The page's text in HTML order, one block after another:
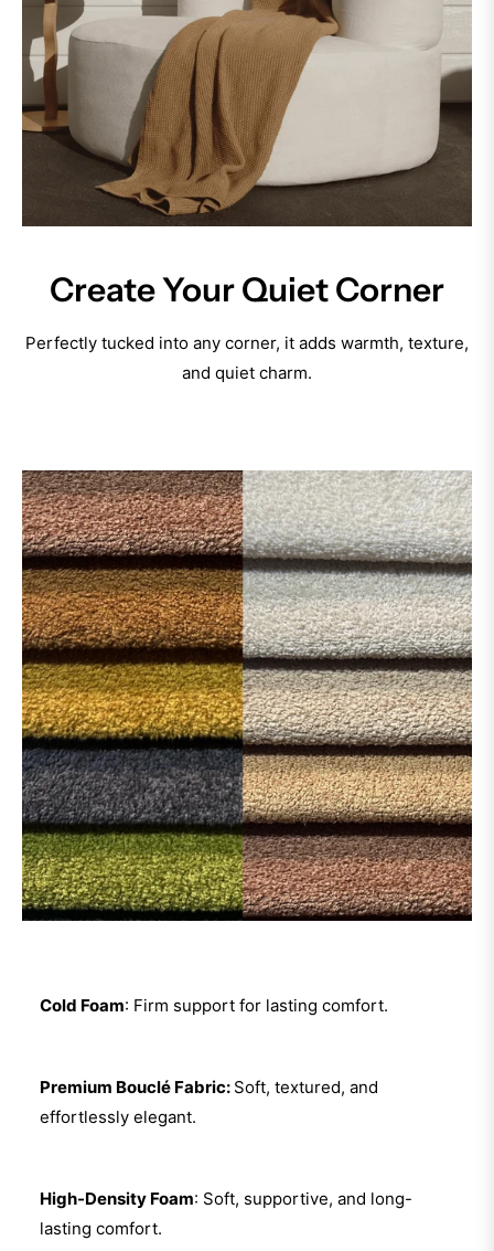
Create Your Quiet Corner
Perfectly tucked into any corner, it adds warmth, texture,
and quiet charm.
Cold Foam: Firm support for lasting comfort.
Premium Bouclé Fabric: Soft, textured, and
effortlessly elegant.
High-Density Foam: Soft, supportive, and long-
lasting comfort.